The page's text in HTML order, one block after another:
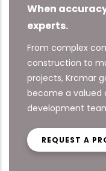
When
experts.
From complex
construction to
projects, Krcmar
become a valued
development
REQUEST A